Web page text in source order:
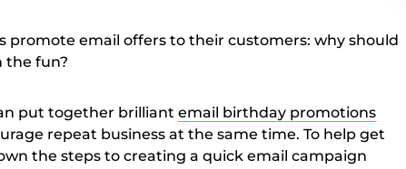
promote email offers to their customers: why should
the fun?
put together brilliant email birthday promotions
repeat business at the same time. To help get
the steps to creating a quick email campaign